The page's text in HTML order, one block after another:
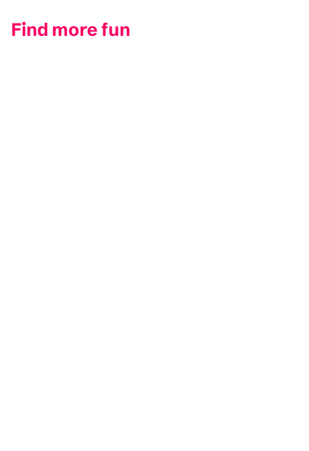
Find more fun